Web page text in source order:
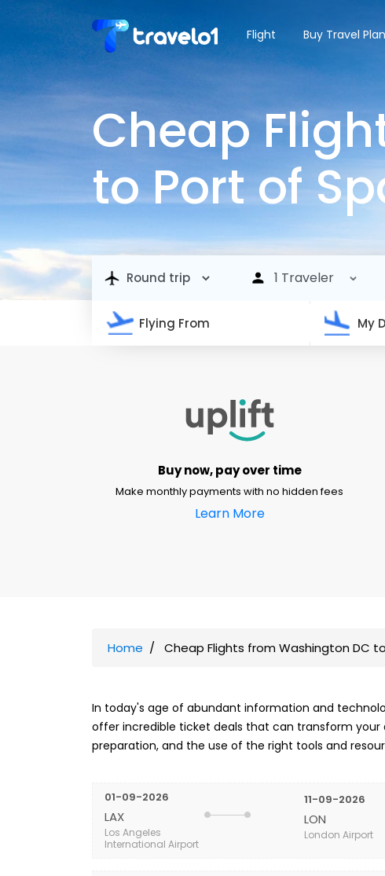
Flight Buy Travel
Cheap
to Port of
Buy now, pay over time
Make monthly payments with no hidden fees
Learn More
Home Cheap Flights from Washington DC
In today's age of abundant information and
offer incredible ticket deals that can transform your
preparation, and the use of the right tools and
01-09-2026
LAX
Los Angeles
International Airport
11-09-2026
LON
London Airport